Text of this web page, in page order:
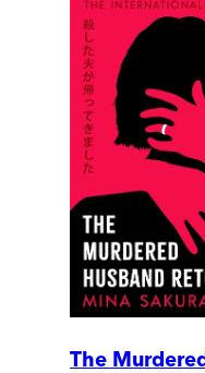
The